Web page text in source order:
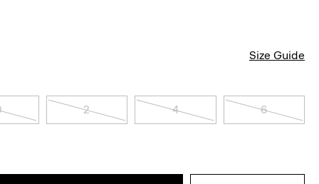
Size Guide
2 4 6